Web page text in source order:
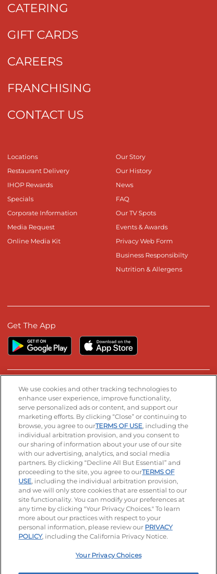
CATERING
GIFT CARDS
CAREERS
FRANCHISING
CONTACT US
Locations
Restaurant Delivery
IHOP Rewards
Specials
Corporate Information
Media Request
Online Media Kit
Our Story
Our History
News
FAQ
Our TV Spots
Events & Awards
Privacy Web Form
Business Responsibilty
Nutrition & Allergens
Get The App
Stay Connected
Visit our Facebook page
Visit our TikTok page
Visit our Instagram page
Visit our YouTube page
Visit our LinkedIn page
© 2026 IHOP Restaurants LLC
Accessibility Privacy Policy Terms of Use
Terms and Conditions Unsolicited Ideas Policy
Applicant & Employee Privacy Notice Site map
Your Privacy Choices
We use cookies and other tracking technologies to
enhance user experience, improve functionality,
serve personalized ads or content, and support our
marketing efforts. By clicking “Close” or continuing to
browse, you agree to ourTERMS OF USE, including the
individual arbitration provision, and you consent to
our sharing of information about your use of our site
with our advertising, analytics, and social media
partners. By clicking “Decline All But Essential” and
proceeding to the site, you agree to ourTERMS OF
USE, including the individual arbitration provision,
and we will only store cookies that are essential to our
site functionality. You can modify your preferences at
any time by clicking "Your Privacy Choices." To learn
more about our practices with respect to your
personal information, please review our PRIVACY
POLICY, including the California Privacy Notice.
Your Privacy Choices